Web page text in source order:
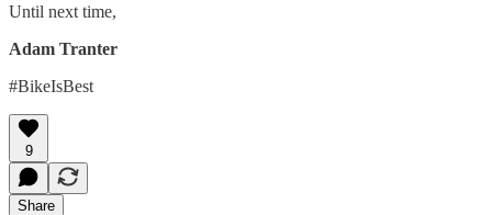
Until next time,
Adam Tranter
#BikeIsBest
9
Share